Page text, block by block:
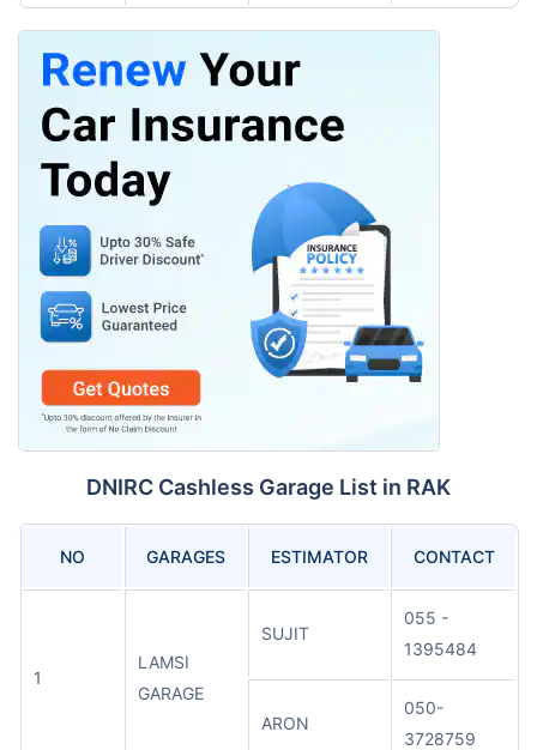
DNIRC Cashless Garage List in RAK
NO GARAGES ESTIMATOR CONTACT
1
LAMSI
GARAGE
SUJIT
055 -
1395484
ARON
050-
3728759